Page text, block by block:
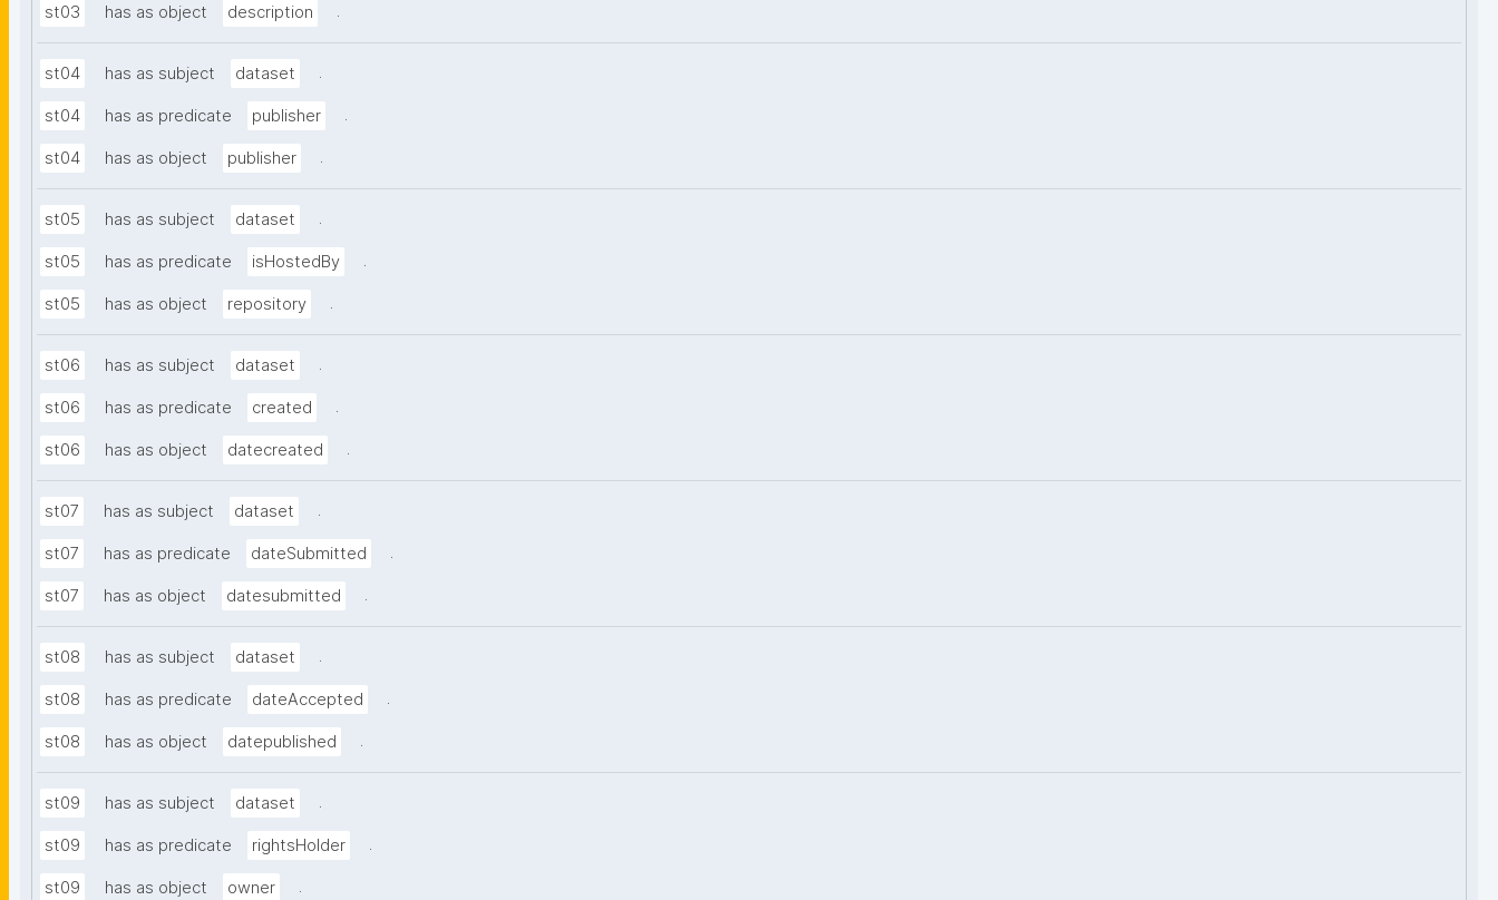
st03 has as object description .
st04 has as subject dataset .
st04 has as predicate publisher .
st04 has as object publisher .
st05 has as subject dataset .
st05 has as predicate isHostedBy .
st05 has as object repository .
st06 has as subject dataset .
st06 has as predicate created .
st06 has as object datecreated .
st07 has as subject dataset .
st07 has as predicate dateSubmitted .
st07 has as object datesubmitted .
st08 has as subject dataset .
st08 has as predicate dateAccepted .
st08 has as object datepublished .
st09 has as subject dataset .
st09 has as predicate rightsHolder .
st09 has as object owner .